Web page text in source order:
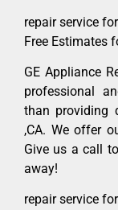
repair service
Free Estimates
GE Appliance
professional
than providing
,CA. We offer
Give us a call
away!
repair service